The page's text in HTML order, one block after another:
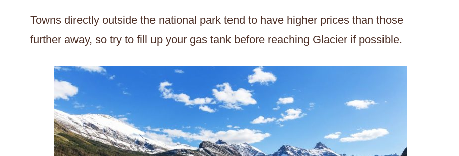
Towns directly outside the national park tend to have higher prices than those
further away, so try to fill up your gas tank before reaching Glacier if possible.